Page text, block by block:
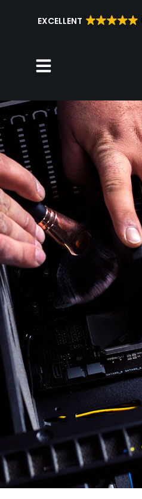
EXCELLENT